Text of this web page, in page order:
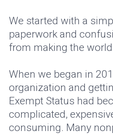
We started with a
paperwork and
from making the
When we began in
organization and
Exempt Status had
complicated,
consuming. Many